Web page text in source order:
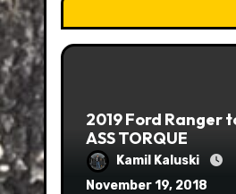
2019 Ford Ranger
ASS TORQUE
Kamil Kaluski
November 19, 2018